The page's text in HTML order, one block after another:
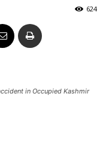
624
in Occupied Kashmir